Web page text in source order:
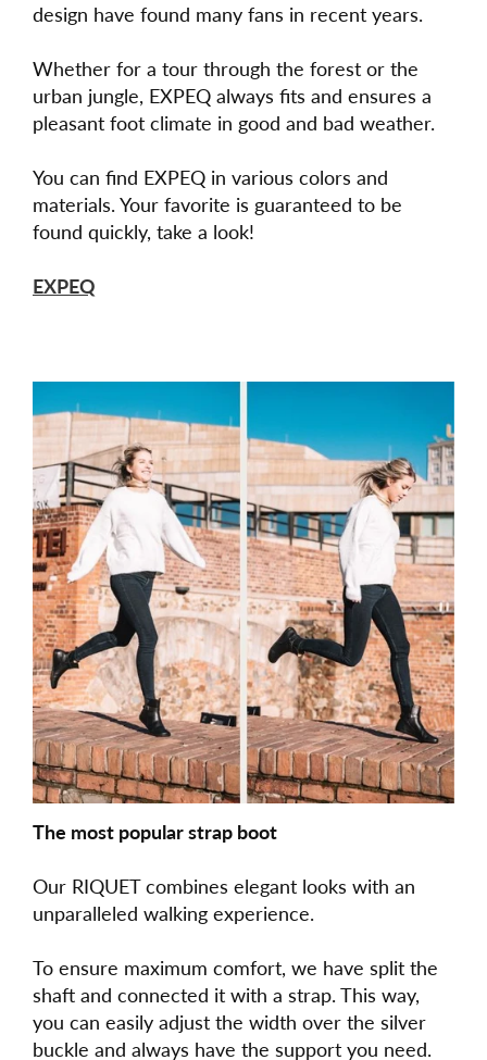
design have found many fans in recent years.
Whether for a tour through the forest or the
urban jungle, EXPEQ always fits and ensures a
pleasant foot climate in good and bad weather.
You can find EXPEQ in various colors and
materials. Your favorite is guaranteed to be
found quickly, take a look!
EXPEQ
The most popular strap boot
Our RIQUET combines elegant looks with an
unparalleled walking experience.
To ensure maximum comfort, we have split the
shaft and connected it with a strap. This way,
you can easily adjust the width over the silver
buckle and always have the support you need.